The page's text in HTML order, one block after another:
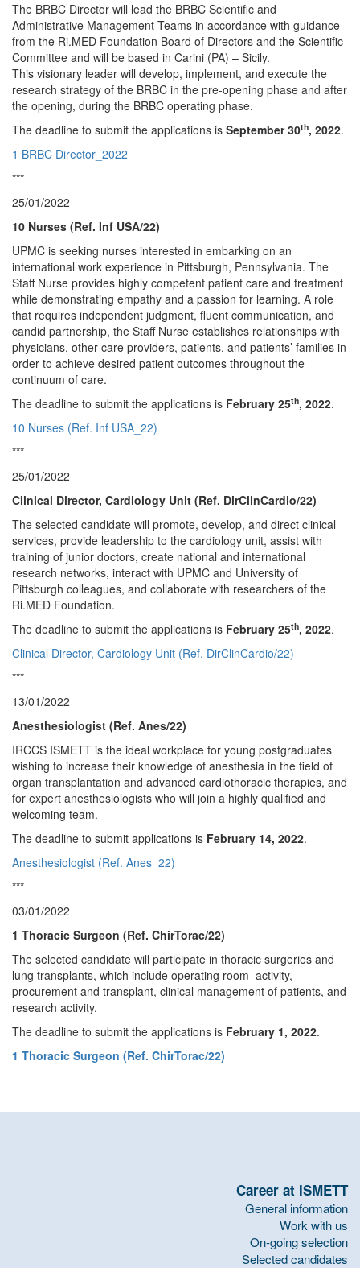
The BRBC Director will lead the BRBC Scientific and
Administrative Management Teams in accordance with guidance
from the Ri.MED Foundation Board of Directors and the Scientific
Committee and will be based in Carini (PA) – Sicily.
This visionary leader will develop, implement, and execute the
research strategy of the BRBC in the pre-opening phase and after
the opening, during the BRBC operating phase.
The deadline to submit the applications is September 30th, 2022.
1 BRBC Director_2022
***
25/01/2022
10 Nurses (Ref. Inf USA/22)
UPMC is seeking nurses interested in embarking on an
international work experience in Pittsburgh, Pennsylvania. The
Staff Nurse provides highly competent patient care and treatment
while demonstrating empathy and a passion for learning. A role
that requires independent judgment, fluent communication, and
candid partnership, the Staff Nurse establishes relationships with
physicians, other care providers, patients, and patients’ families in
order to achieve desired patient outcomes throughout the
continuum of care.
The deadline to submit the applications is February 25th, 2022.
10 Nurses (Ref. Inf USA_22)
***
25/01/2022
Clinical Director, Cardiology Unit (Ref. DirClinCardio/22)
The selected candidate will promote, develop, and direct clinical
services, provide leadership to the cardiology unit, assist with
training of junior doctors, create national and international
research networks, interact with UPMC and University of
Pittsburgh colleagues, and collaborate with researchers of the
Ri.MED Foundation.
The deadline to submit the applications is February 25th, 2022.
Clinical Director, Cardiology Unit (Ref. DirClinCardio/22)
***
13/01/2022
Anesthesiologist (Ref. Anes/22)
IRCCS ISMETT is the ideal workplace for young postgraduates
wishing to increase their knowledge of anesthesia in the field of
organ transplantation and advanced cardiothoracic therapies, and
for expert anesthesiologists who will join a highly qualified and
welcoming team.
The deadline to submit applications is February 14, 2022.
Anesthesiologist (Ref. Anes_22)
***
03/01/2022
1 Thoracic Surgeon (Ref. ChirTorac/22)
The selected candidate will participate in thoracic surgeries and
lung transplants, which include operating room activity,
procurement and transplant, clinical management of patients, and
research activity.
The deadline to submit the applications is February 1, 2022.
1 Thoracic Surgeon (Ref. ChirTorac/22)
Career at ISMETT
General information
Work with us
On-going selection
Selected candidates